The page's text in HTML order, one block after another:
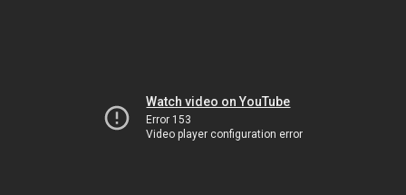
Watch video on YouTube
Error 153
Video player configuration error